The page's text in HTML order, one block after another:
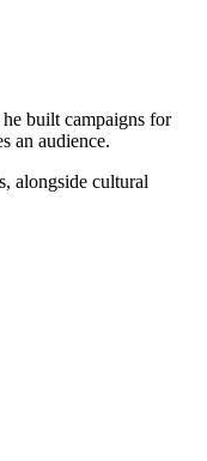
built campaigns for
an audience.
alongside cultural